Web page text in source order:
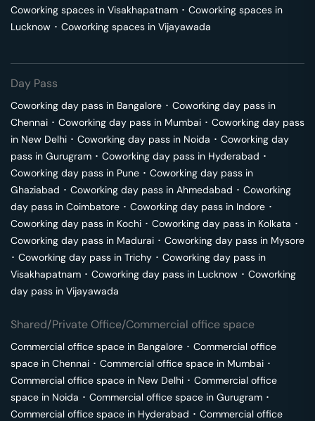
Coworking spaces in Visakhapatnam ･ Coworking spaces in
Lucknow ･ Coworking spaces in Vijayawada
Day Pass
Coworking day pass in Bangalore ･ Coworking day pass in
Chennai ･ Coworking day pass in Mumbai ･ Coworking day pass
in New Delhi ･ Coworking day pass in Noida ･ Coworking day
pass in Gurugram ･ Coworking day pass in Hyderabad ･
Coworking day pass in Pune ･ Coworking day pass in
Ghaziabad ･ Coworking day pass in Ahmedabad ･ Coworking
day pass in Coimbatore ･ Coworking day pass in Indore ･
Coworking day pass in Kochi ･ Coworking day pass in Kolkata ･
Coworking day pass in Madurai ･ Coworking day pass in Mysore
･ Coworking day pass in Trichy ･ Coworking day pass in
Visakhapatnam ･ Coworking day pass in Lucknow ･ Coworking
day pass in Vijayawada
Shared/Private Office/Commercial office space
Commercial office space in Bangalore ･ Commercial office
space in Chennai ･ Commercial office space in Mumbai ･
Commercial office space in New Delhi ･ Commercial office
space in Noida ･ Commercial office space in Gurugram ･
Commercial office space in Hyderabad ･ Commercial office